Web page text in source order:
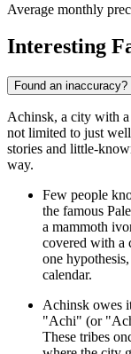
Average monthly
Interesting
Found an inaccuracy?
Achinsk, a city with
not limited to just
stories and little-
way.
Few people
the famous
a mammoth
covered with a
one
calendar.
Achinsk owes
"Achi" (or
These tribes